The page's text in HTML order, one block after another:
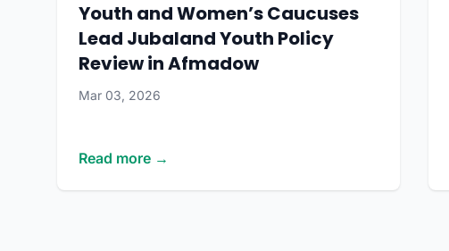
Youth and Women’s Caucuses
Lead Jubaland Youth Policy
Review in Afmadow
Mar 03, 2026
Read more →